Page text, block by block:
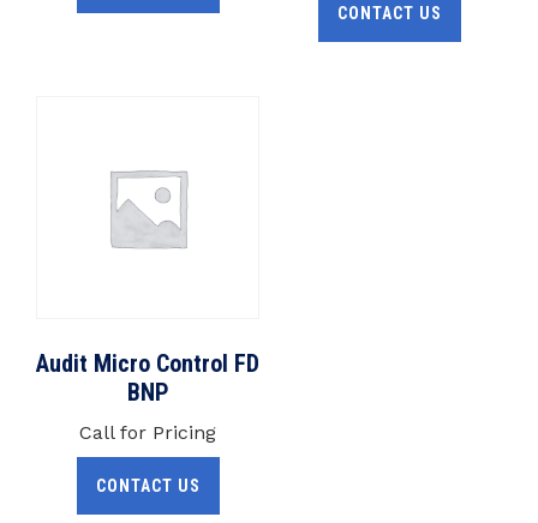
CONTACT US
Audit Micro Control FD
BNP
Call for Pricing
CONTACT US